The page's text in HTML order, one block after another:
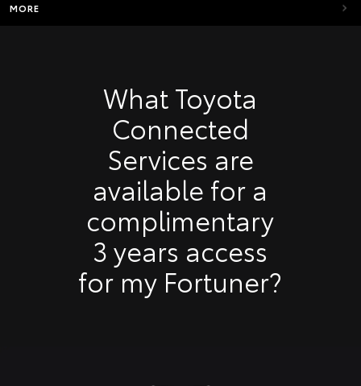
MORE
What Toyota
Connected
Services are
available for a
complimentary
3 years access
for my Fortuner?